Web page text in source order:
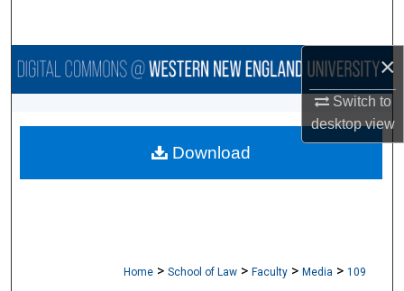
×
Switch to
desktopview
Browse Collections
About
Home > School of Law > Faculty > Media > 109
Download